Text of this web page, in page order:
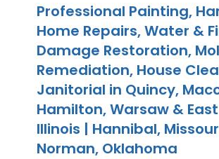
Professional Painting,
Home Repairs, Water &
Damage Restoration,
Remediation, House
Janitorial in Quincy,
Hamilton, Warsaw &
Illinois | Hannibal,
Norman, Oklahoma